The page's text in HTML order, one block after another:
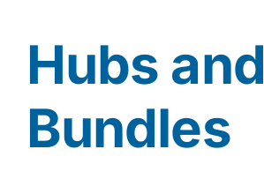
Why Oversea?
Who We Serve
Hubs and
Bundles